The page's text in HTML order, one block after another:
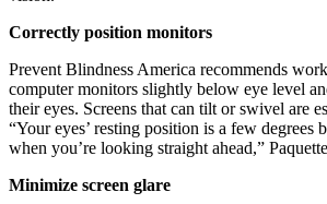
Correctly position monitors
Prevent Blindness America recommends
computer monitors slightly below eye level
their eyes. Screens that can tilt or swivel are
“Your eyes’ resting position is a few degrees
when you’re looking straight ahead,”
Minimize screen glare